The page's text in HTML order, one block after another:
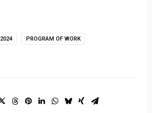
2024 PROGRAM OF WORK